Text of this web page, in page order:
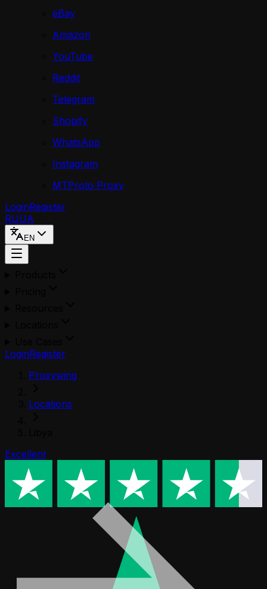
eBay
Amazon
YouTube
Reddit
Telegram
Shopify
WhatsApp
Instagram
MTProto Proxy
LoginRegister
RUUA
EN
LoginRegister
Proxywing
Locations
Excellent